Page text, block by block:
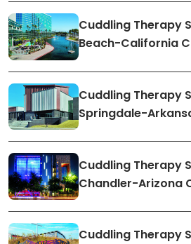
Cuddling Therapy
Beach-California
Cuddling Therapy
Springdale-
Cuddling Therapy
Chandler-Arizona
Cuddling Therapy